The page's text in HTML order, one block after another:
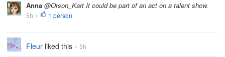
Anna @Orson_Kart It could be part of an act on a talent show.
5h • 1 person
Fleur liked this • 5h